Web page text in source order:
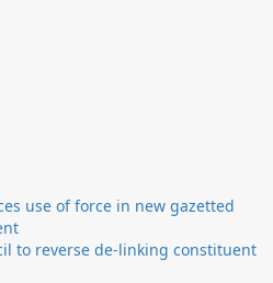
use of force in new gazetted
to reverse de-linking constituent